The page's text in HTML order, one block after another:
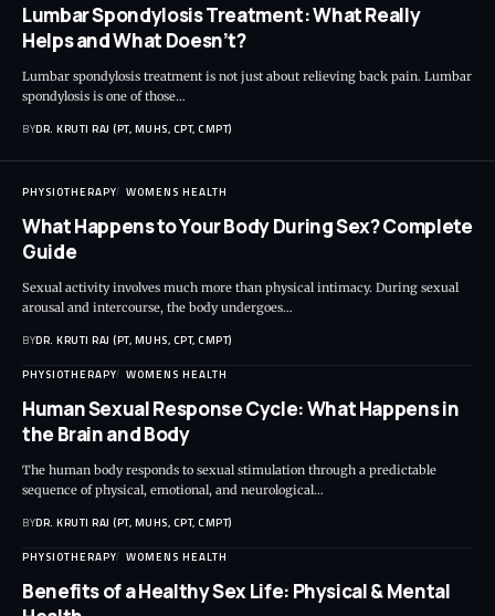
Lumbar Spondylosis Treatment: What Really
Helps and What Doesn’t?
Lumbar spondylosis treatment is not just about relieving back pain. Lumbar
spondylosis is one of those…
BYDR. KRUTI RAJ (PT, MUHS, CPT, CMPT)
PHYSIOTHERAPY WOMENS HEALTH
What Happens to Your Body During Sex? Complete
Guide
Sexual activity involves much more than physical intimacy. During sexual
arousal and intercourse, the body undergoes…
BYDR. KRUTI RAJ (PT, MUHS, CPT, CMPT)
PHYSIOTHERAPY WOMENS HEALTH
Human Sexual Response Cycle: What Happens in
the Brain and Body
The human body responds to sexual stimulation through a predictable
sequence of physical, emotional, and neurological…
BYDR. KRUTI RAJ (PT, MUHS, CPT, CMPT)
PHYSIOTHERAPY WOMENS HEALTH
Benefits of a Healthy Sex Life: Physical & Mental